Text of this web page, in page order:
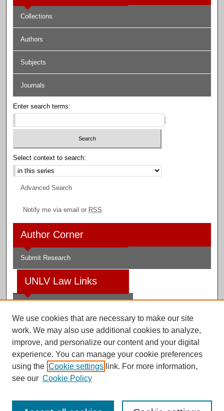
Collections
Authors
Subjects
Journals
Enter search terms:
Select context to search:
Advanced Search
Notify me via email or RSS
Author Corner
Submit Research
UNLV Law Links
Law Library
Faculty Profiles
Digital Scholarship@UNLV
We use cookies that are necessary to make our site
work. We may also use additional cookies to analyze,
improve, and personalize our content and your digital
experience. You can manage your cookie preferences
using the Cookie settings link. For more information,
see our Cookie Policy